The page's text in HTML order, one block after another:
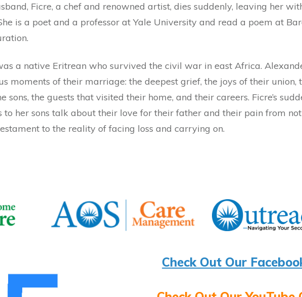
Ficre, a chef and renowned artist, dies suddenly, leaving her
is a poet and a professor at Yale University and read a poem at
a native Eritrean who survived the civil war in east Africa.
moments of their marriage: the deepest grief, the joys of their union,
sons, the guests that visited their home, and their careers. Ficre’s
to her sons talk about their love for their father and their pain from
to the reality of facing loss and carrying on.
Check Out Our